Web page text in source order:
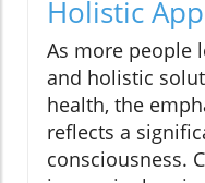
Holistic
As more people
and holistic
health, the
reflects a
consciousness.